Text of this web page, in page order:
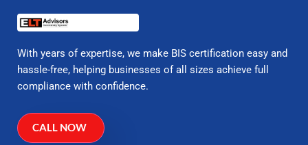
With years of expertise, we make BIS certification easy and
hassle-free, helping businesses of all sizes achieve full
compliance with confidence.
CALL NOW